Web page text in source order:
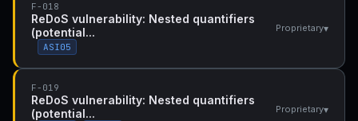
F-018
ReDoS vulnerability: Nested quantifiers
(potential...
ASI05
Proprietary▾
F-019
ReDoS vulnerability: Nested quantifiers
(potential...
Proprietary▾